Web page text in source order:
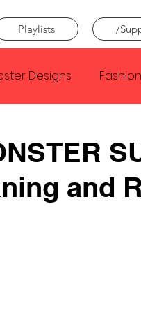
Playlists /
Designs Fashion
Creator Nothing
and